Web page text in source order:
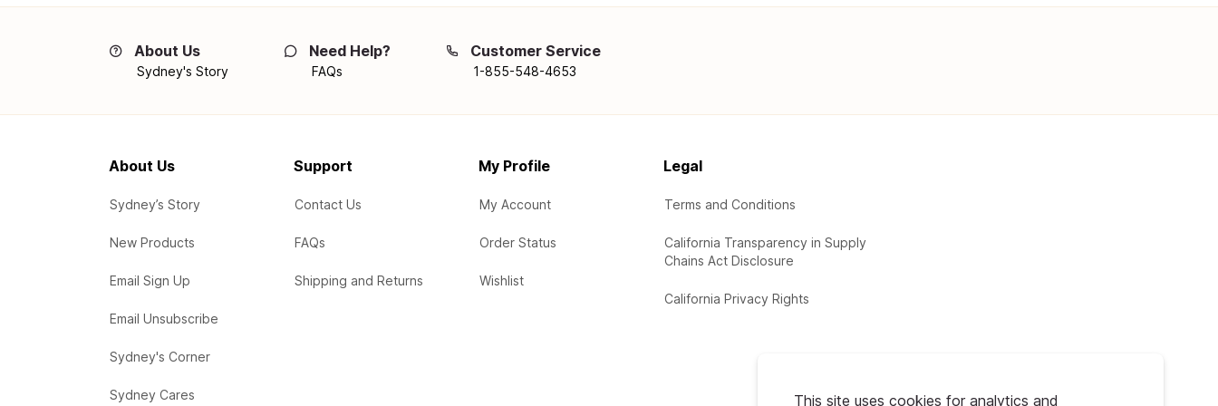
This site uses cookies for analytics and
About Us
Sydney's Story
Need Help?
FAQs
Customer Service
1-855-548-4653
About Us
Sydney’s Story
New Products
Email Sign Up
Email Unsubscribe
Sydney's Corner
Sydney Cares
Support
Contact Us
FAQs
Shipping and Returns
My Profile
My Account
Order Status
Wishlist
Legal
Terms and Conditions
California Transparency in Supply
Chains Act Disclosure
California Privacy Rights